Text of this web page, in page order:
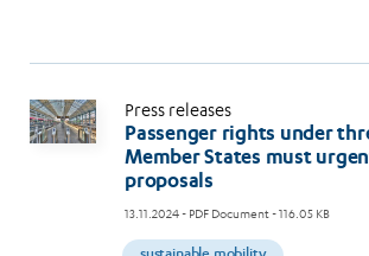
Press releases
Passenger rights under
Member States must
proposals
13.11.2024- PDF Document - 116.05 KB